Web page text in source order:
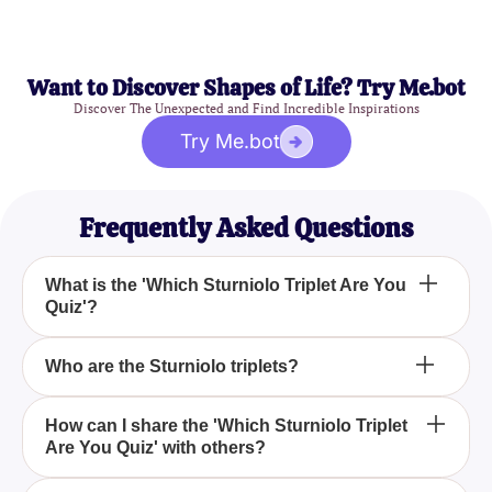
Want to Discover Shapes of Life? Try Me.bot
Discover The Unexpected and Find Incredible Inspirations
Try Me.bot
Frequently Asked Questions
What is the 'Which Sturniolo Triplet Are You
Quiz'?
The 'Which Sturniolo Triplet Are You Quiz' is a fun
which of the Sturniolo triplets best matches your
personality through a series of trivia, facts, and fun-
Who are the Sturniolo triplets?
The Sturniolo triplets are popular digital content
creators with a massive following on platforms like
TikTok and Instagram. They are known for their
How can I share the 'Which Sturniolo Triplet
Are You Quiz' with others?